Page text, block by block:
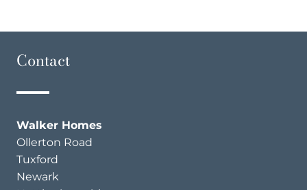
Contact
Walker Homes
Ollerton Road
Tuxford
Newark